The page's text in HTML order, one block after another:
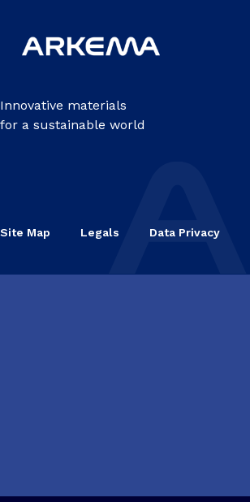
Innovative materials
for a sustainable world
Site Map Legals Data Privacy